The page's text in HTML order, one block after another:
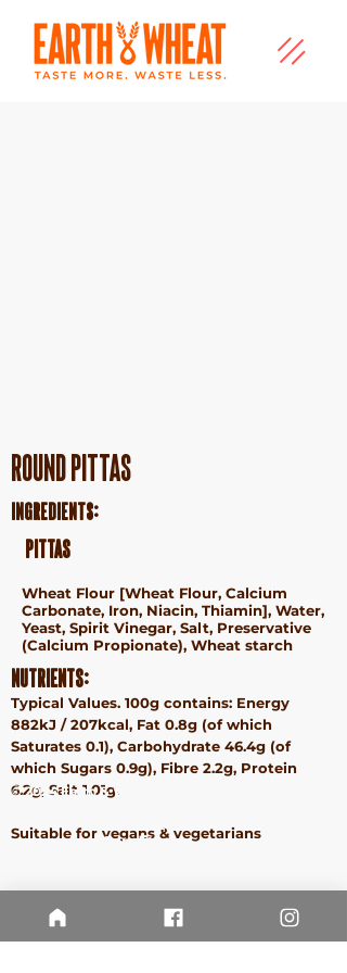
Round Pittas
Ingredients:
Pittas
Wheat Flour [Wheat Flour, Calcium
Carbonate, Iron, Niacin, Thiamin], Water,
Yeast, Spirit Vinegar, Salt, Preservative
(Calcium Propionate), Wheat starch
Nutrients:
Typical Values. 100g contains: Energy
882kJ / 207kcal, Fat 0.8g (of which
Saturates 0.1), Carbohydrate 46.4g (of
which Sugars 0.9g), Fibre 2.2g, Protein
6.2g, Salt 1.01g.
Suitable for vegans & vegetarians
ⓒ 2024 Earth & Wheat - Taste More. Waste Less.
Conditions
Policy